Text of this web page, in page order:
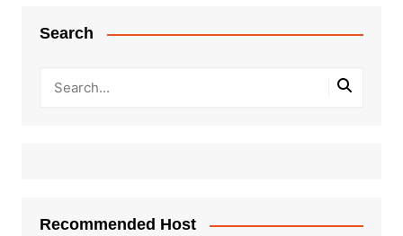
Search
Recommended Host